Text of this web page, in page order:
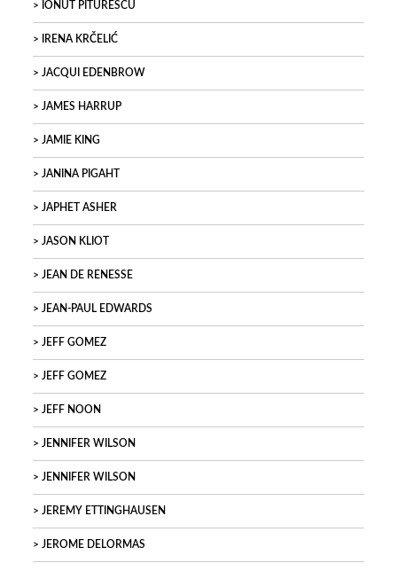
IONUT PITURESCU
IRENA KRČELIĆ
JACQUI EDENBROW
JAMES HARRUP
JAMIE KING
JANINA PIGAHT
JAPHET ASHER
JASON KLIOT
JEAN DE RENESSE
JEAN-PAUL EDWARDS
JEFF GOMEZ
JEFF GOMEZ
JEFF NOON
JENNIFER WILSON
JENNIFER WILSON
JEREMY ETTINGHAUSEN
JEROME DELORMAS